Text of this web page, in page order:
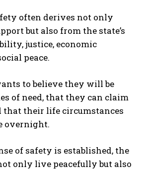
often derives not only
but also from the state’s
justice, economic
peace.
to believe they will be
of need, that they can claim
that their life circumstances
overnight.
of safety is established, the
only live peacefully but also